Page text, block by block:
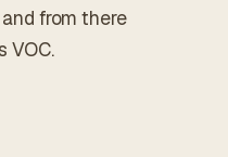
from there
VOC.